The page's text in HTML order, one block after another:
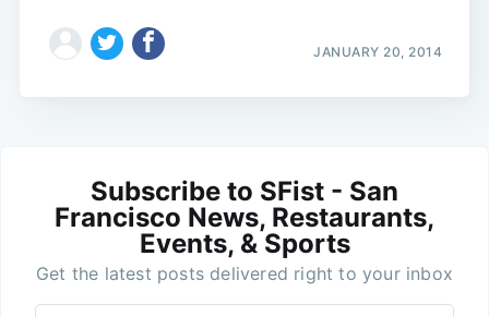
JANUARY 20, 2014
Subscribe to SFist - San
Francisco News, Restaurants,
Events, & Sports
Get the latest posts delivered right to your inbox